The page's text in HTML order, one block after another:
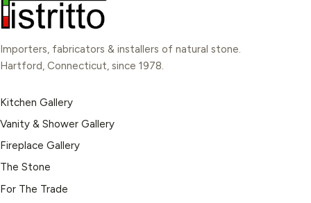
Importers, fabricators & installers of natural stone.
Hartford, Connecticut, since 1978.
Kitchen Gallery
Vanity & Shower Gallery
Fireplace Gallery
The Stone
For The Trade